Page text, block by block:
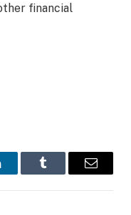
financial
Tumblr Email